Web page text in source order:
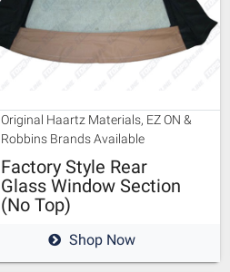
Original Haartz Materials, EZ ON &
Robbins Brands Available
Factory Style Rear
Glass Window Section
(No Top)
Shop Now